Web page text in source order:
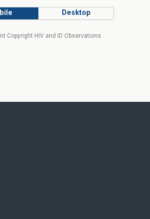
Desktop
Copyright HIV and ID Observations